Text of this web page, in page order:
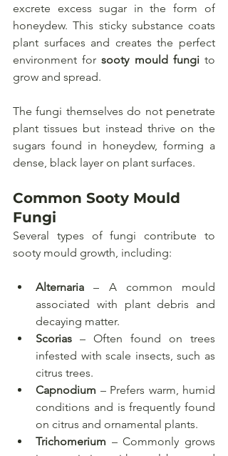
excrete excess sugar in the form of
honeydew. This sticky substance coats
plant surfaces and creates the perfect
environment for sooty mould fungi to
grow and spread.
The fungi themselves do not penetrate
plant tissues but instead thrive on the
sugars found in honeydew, forming a
dense, black layer on plant surfaces.
Common Sooty Mould
Fungi
Several types of fungi contribute to
sooty mould growth, including:
Alternaria – A common mould
associated with plant debris and
decaying matter.
Scorias – Often found on trees
infested with scale insects, such as
citrus trees.
Capnodium – Prefers warm, humid
conditions and is frequently found
on citrus and ornamental plants.
Trichomerium – Commonly grows